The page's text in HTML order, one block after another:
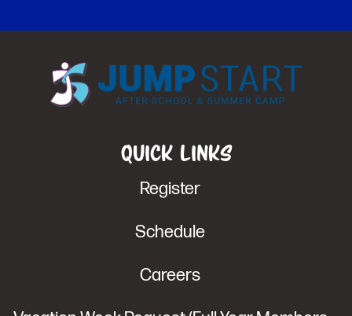
Quick Links
Register
Schedule
Careers